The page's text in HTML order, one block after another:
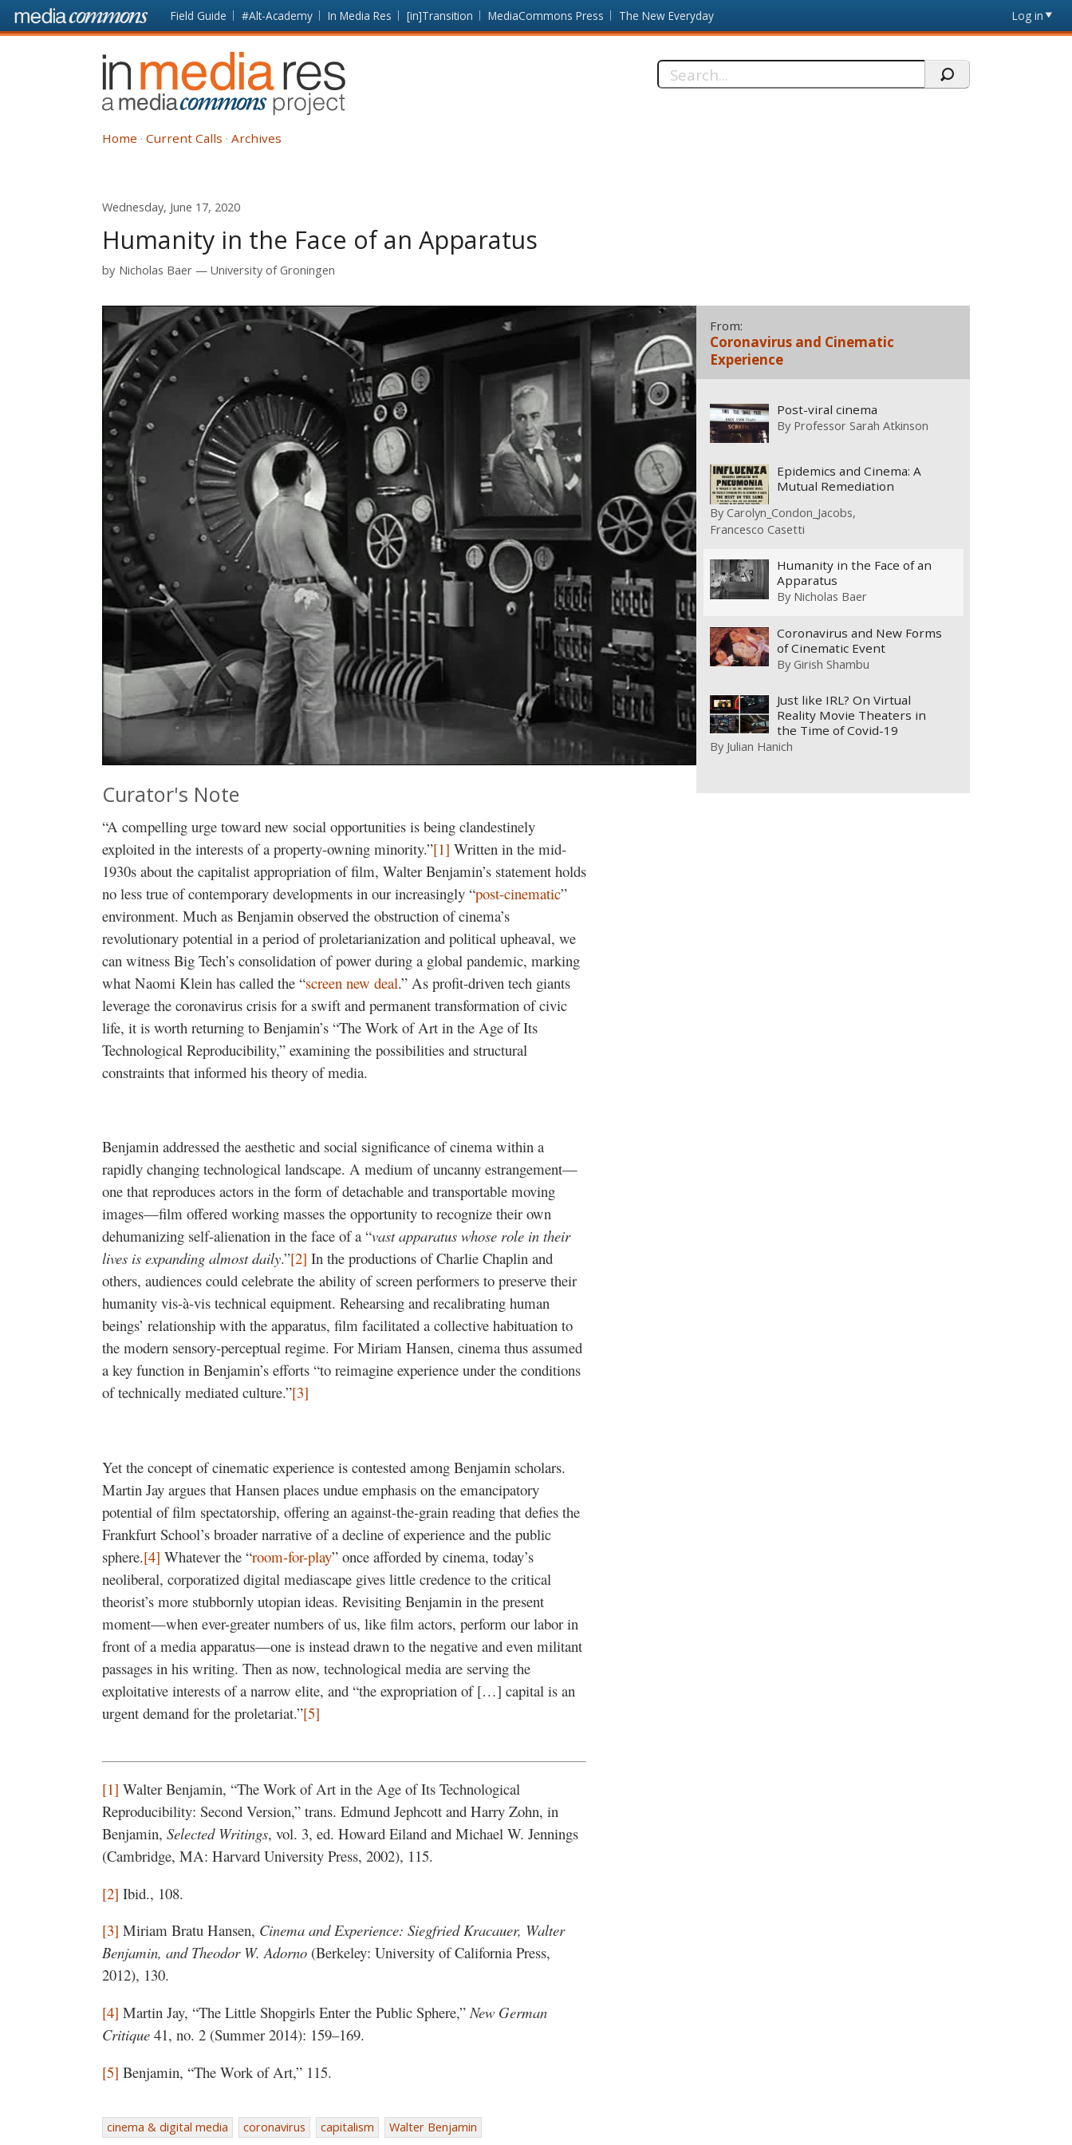
Skip to main content Front
page
Field Guide #Alt-Academy In Media Res [in]Transition MediaCommons Press The New Everyday Log in
In
Media
Res
Search
Home Current Calls Archives
Wednesday, June 17, 2020
Humanity in the Face of an Apparatus
by Nicholas Baer University of Groningen
Curator's Note
“A compelling urge toward new social opportunities is being clandestinely
exploited in the interests of a property-owning minority.”[1] Written in the mid-
1930s about the capitalist appropriation of film, Walter Benjamin’s statement holds
no less true of contemporary developments in our increasingly “post-cinematic”
environment. Much as Benjamin observed the obstruction of cinema’s
revolutionary potential in a period of proletarianization and political upheaval, we
can witness Big Tech’s consolidation of power during a global pandemic, marking
what Naomi Klein has called the “screen new deal.” As profit-driven tech giants
leverage the coronavirus crisis for a swift and permanent transformation of civic
life, it is worth returning to Benjamin’s “The Work of Art in the Age of Its
Technological Reproducibility,” examining the possibilities and structural
constraints that informed his theory of media.
Benjamin addressed the aesthetic and social significance of cinema within a
rapidly changing technological landscape. A medium of uncanny estrangement—
one that reproduces actors in the form of detachable and transportable moving
images—film offered working masses the opportunity to recognize their own
dehumanizing self-alienation in the face of a “vast apparatus whose role in their
lives is expanding almost daily.”[2] In the productions of Charlie Chaplin and
others, audiences could celebrate the ability of screen performers to preserve their
humanity vis-à-vis technical equipment. Rehearsing and recalibrating human
beings’ relationship with the apparatus, film facilitated a collective habituation to
the modern sensory-perceptual regime. For Miriam Hansen, cinema thus assumed
a key function in Benjamin’s efforts “to reimagine experience under the conditions
of technically mediated culture.”[3]
Yet the concept of cinematic experience is contested among Benjamin scholars.
Martin Jay argues that Hansen places undue emphasis on the emancipatory
potential of film spectatorship, offering an against-the-grain reading that defies the
Frankfurt School’s broader narrative of a decline of experience and the public
sphere.[4] Whatever the “room-for-play” once afforded by cinema, today’s
neoliberal, corporatized digital mediascape gives little credence to the critical
theorist’s more stubbornly utopian ideas. Revisiting Benjamin in the present
moment—when ever-greater numbers of us, like film actors, perform our labor in
front of a media apparatus—one is instead drawn to the negative and even militant
passages in his writing. Then as now, technological media are serving the
exploitative interests of a narrow elite, and “the expropriation of […] capital is an
urgent demand for the proletariat.”[5]
[1] Walter Benjamin, “The Work of Art in the Age of Its Technological
Reproducibility: Second Version,” trans. Edmund Jephcott and Harry Zohn, in
Benjamin, Selected Writings, vol. 3, ed. Howard Eiland and Michael W. Jennings
(Cambridge, MA: Harvard University Press, 2002), 115.
[2] Ibid., 108.
[3] Miriam Bratu Hansen, Cinema and Experience: Siegfried Kracauer, Walter
Benjamin, and Theodor W. Adorno (Berkeley: University of California Press,
2012), 130.
[4] Martin Jay, “The Little Shopgirls Enter the Public Sphere,”New German
Critique 41, no. 2 (Summer 2014): 159–169.
[5] Benjamin, “The Work of Art,” 115.
cinema & digital media coronavirus capitalism Walter Benjamin
From:
Coronavirus and Cinematic
Experience
Post-viral cinema
By Professor Sarah Atkinson
Epidemics and Cinema: A
Mutual Remediation
ByCarolyn_Condon_Jacobs
Francesco Casetti
Humanity in the Face of an
Apparatus
By Nicholas Baer
Coronavirus and New Forms
of Cinematic Event
By Girish Shambu
Just like IRL? On Virtual
Reality Movie Theaters in
the Time of Covid-19
By Julian Hanich